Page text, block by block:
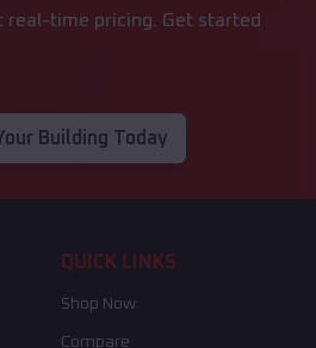
real-time pricing. Get started
Building Today
QUICK LINKS
Shop Now
Compare